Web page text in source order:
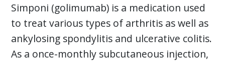
Simponi (golimumab) is a medication used
to treat various types of arthritis as well as
ankylosing spondylitis and ulcerative colitis.
As a once-monthly subcutaneous injection,